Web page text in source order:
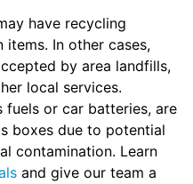
have recycling
In other cases,
by area landfills,
local services.
fuels or car batteries, are
boxes due to potential
contamination. Learn
and give our team a